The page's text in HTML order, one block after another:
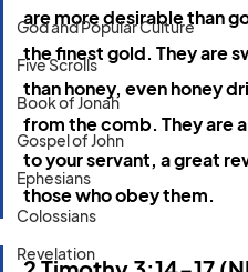
God and Popular Culture
Five Scrolls
Book of Jonah
Gospel of John
Ephesians
Colossians
Revelation
are more desirable than
the finest gold. They are
than honey, even honey
from the comb. They are
to your servant, a great
those who obey them.